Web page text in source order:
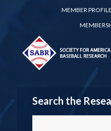
MEMBER PROFILE
Search the